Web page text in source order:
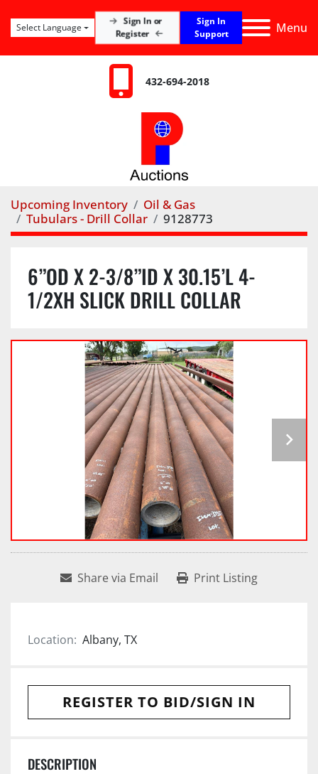
Menu
Sign In or
Register
Sign In
Support
Select Language
432-694-2018
Upcoming Inventory
Oil & Gas
Tubulars - Drill Collar
9128773
6”OD X 2-3/8”ID X 30.15’L 4-
1/2XH SLICK DRILL COLLAR
Share via Email Print Listing
Location: Albany, TX
REGISTER TO BID/SIGN IN
DESCRIPTION